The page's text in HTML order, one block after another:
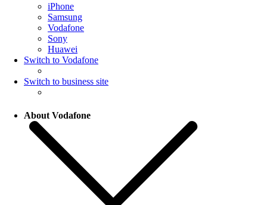
iPhone
Samsung
Vodafone
Sony
Huawei
Switch to Vodafone
Switch to business site
About Vodafone